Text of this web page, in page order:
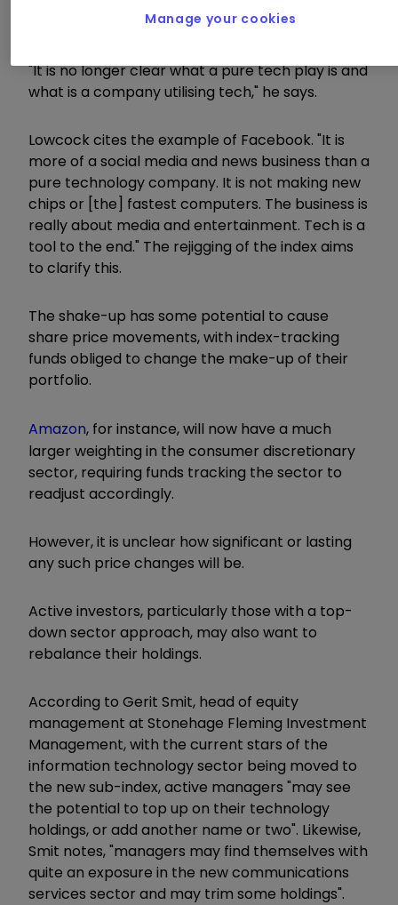
personal investing at Willis Owen, reflect how
"It is no longer clear what a pure tech play is and
what is a company utilising tech," he says.
Lowcock cites the example of Facebook. "It is
more of a social media and news business than a
pure technology company. It is not making new
chips or [the] fastest computers. The business is
really about media and entertainment. Tech is a
tool to the end." The rejigging of the index aims
to clarify this.
The shake-up has some potential to cause
share price movements, with index-tracking
funds obliged to change the make-up of their
portfolio.
Amazon, for instance, will now have a much
larger weighting in the consumer discretionary
sector, requiring funds tracking the sector to
readjust accordingly.
However, it is unclear how significant or lasting
any such price changes will be.
Active investors, particularly those with a top-
down sector approach, may also want to
rebalance their holdings.
According to Gerit Smit, head of equity
management at Stonehage Fleming Investment
Management, with the current stars of the
information technology sector being moved to
the new sub-index, active managers "may see
the potential to top up on their technology
holdings, or add another name or two". Likewise,
Smit notes, "managers may find themselves with
quite an exposure in the new communications
services sector and may trim some holdings".
Manage your cookies